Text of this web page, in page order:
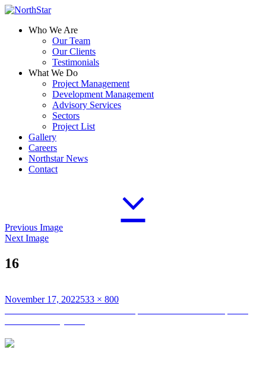
Who We Are
Our Team
Our Clients
Testimonials
What We Do
Project Management
Development Management
Advisory Services
Sectors
Project List
Gallery
Careers
Northstar News
Contact
Previous Image
Next Image
16
Posted
November 17, 2022Full
533 × 800
Post
navigation